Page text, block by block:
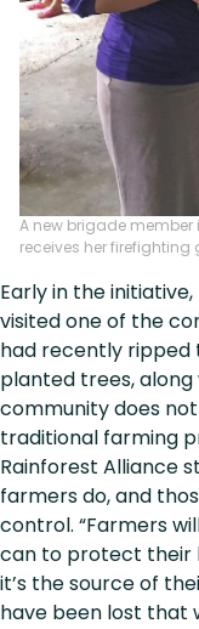
A new brigade
receives her firefighting
Early in the
visited one of the
had recently ripped
planted trees,
community does
traditional farming
Rainforest Alliance
farmers do, and
control. “Farmers
can to protect their
it’s the source of
have been lost that